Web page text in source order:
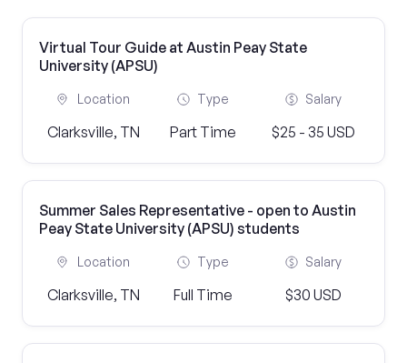
Virtual Tour Guide at Austin Peay State
University (APSU)
Location
Clarksville, TN
Type
Part Time
Salary
$25 - 35 USD
Summer Sales Representative - open to Austin
Peay State University (APSU) students
Location
Clarksville, TN
Type
Full Time
Salary
$30 USD